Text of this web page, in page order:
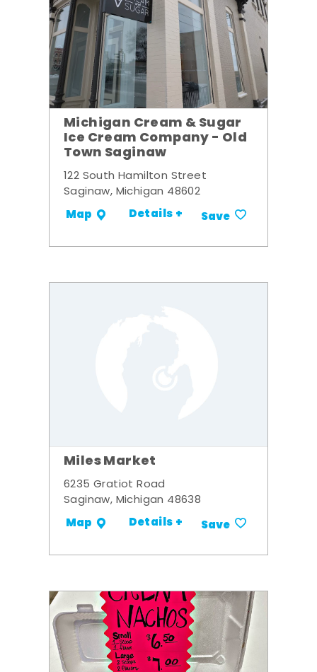
Michigan Cream & Sugar
Ice Cream Company - Old
Town Saginaw
122 South Hamilton Street
Saginaw, Michigan 48602
Map Details + Save
Miles Market
6235 Gratiot Road
Saginaw, Michigan 48638
Map Details + Save